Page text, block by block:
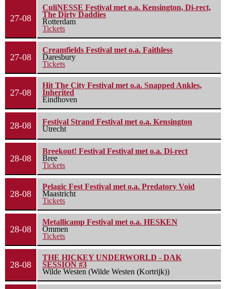
27-08
CuliNESSE Festival met o.a. Kensington, Di-rect,
The Dirty Daddies
Rotterdam
Tickets
27-08
Creamfields Festival met o.a. Faithless
Daresbury
Tickets
27-08
Hit The City Festival met o.a. Snapped Ankles,
Inherited
Eindhoven
28-08
Festival Strand Festival met o.a. Kensington
Utrecht
28-08
Breekout! Festival Festival met o.a. Di-rect
Bree
Tickets
28-08
Pelagic Fest Festival met o.a. Predatory Void
Maastricht
Tickets
28-08
Metallicamp Festival met o.a. HESKEN
Ommen
Tickets
28-08
THE HICKEY UNDERWORLD - DAK
SESSION #3
Wilde Westen (Wilde Westen (Kortrijk))